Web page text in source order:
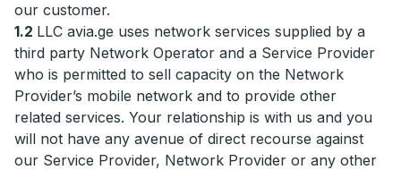
our customer.
1.2 LLC avia.ge uses network services supplied by a
third party Network Operator and a Service Provider
who is permitted to sell capacity on the Network
Provider’s mobile network and to provide other
related services. Your relationship is with us and you
will not have any avenue of direct recourse against
our Service Provider, Network Provider or any other